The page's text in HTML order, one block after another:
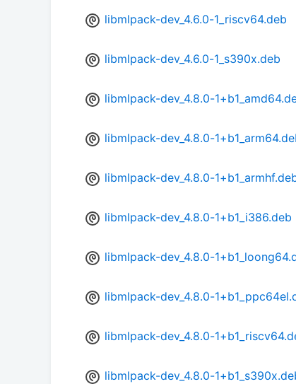
libmlpack-dev_4.6.0-1_riscv64.deb
libmlpack-dev_4.6.0-1_s390x.deb
libmlpack-dev_4.8.0-
libmlpack-dev_4.8.0-
libmlpack-dev_4.8.0-
libmlpack-dev_4.8.0-1+b1_i386.deb
libmlpack-dev_4.8.0-
libmlpack-dev_4.8.0-
libmlpack-dev_4.8.0-
libmlpack-dev_4.8.0-